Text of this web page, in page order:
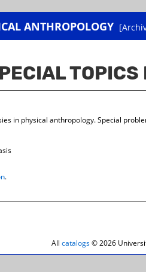
ANTHROPOLOGY
TOPICS
in physical anthropology. Special
.
All catalogs© 2026